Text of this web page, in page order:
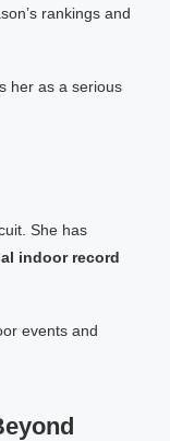
rankings and
her as a serious
She has
indoor record
events and